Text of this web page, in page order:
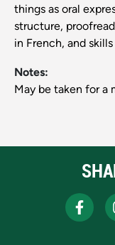
things as oral
structure,
in French, and
Notes:
May be taken for a